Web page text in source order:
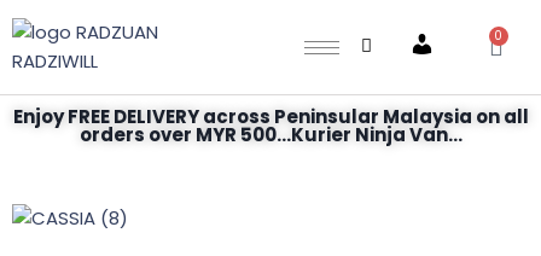
Account
0
Enjoy FREE DELIVERY across Peninsular Malaysia on all
orders over MYR 500...Kurier Ninja Van...